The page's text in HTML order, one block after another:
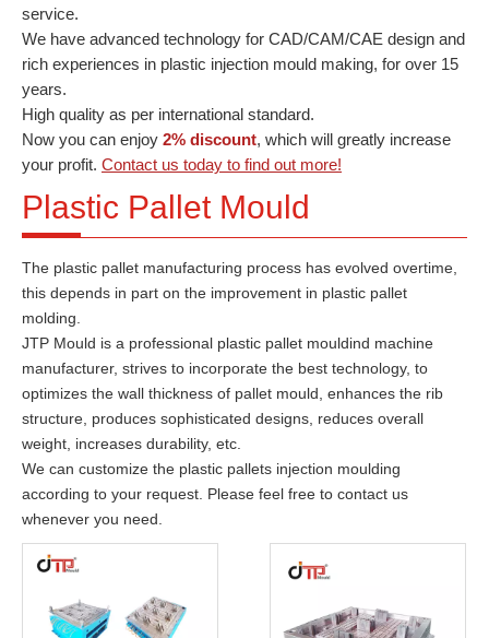
service.
We have advanced technology for CAD/CAM/CAE design and
rich experiences in plastic injection mould making, for over 15
years.
High quality as per international standard.
Now you can enjoy 2% discount, which will greatly increase
your profit. Contact us today to find out more!
Plastic Pallet Mould
The plastic pallet manufacturing process has evolved overtime,
this depends in part on the improvement in plastic pallet
molding.
JTP Mould is a professional plastic pallet mouldind machine
manufacturer, strives to incorporate the best technology, to
optimizes the wall thickness of pallet mould, enhances the rib
structure, produces sophisticated designs, reduces overall
weight, increases durability, etc.
We can customize the plastic pallets injection moulding
according to your request. Please feel free to contact us
whenever you need.